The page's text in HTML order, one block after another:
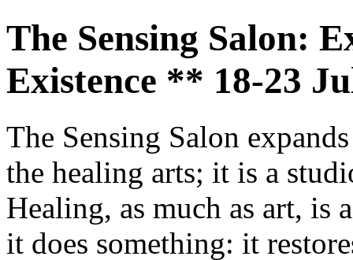
The Sensing Salon:
Existence ** 18-23
The Sensing Salon
the healing arts; it is a
Healing, as much as art, is
it does something: it